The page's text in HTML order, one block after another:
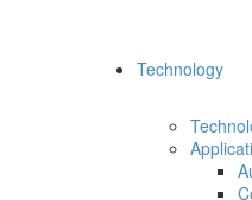
Technology